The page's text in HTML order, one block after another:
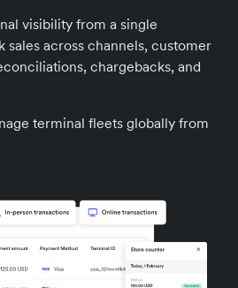
visibility from a single
sales across channels, customer
chargebacks, and
terminal fleets globally from